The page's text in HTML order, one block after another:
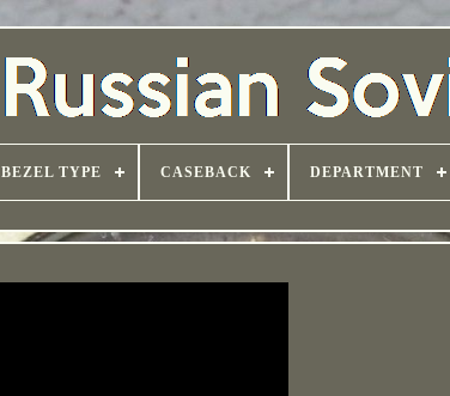
BEZEL TYPE CASEBACK DEPARTMENT